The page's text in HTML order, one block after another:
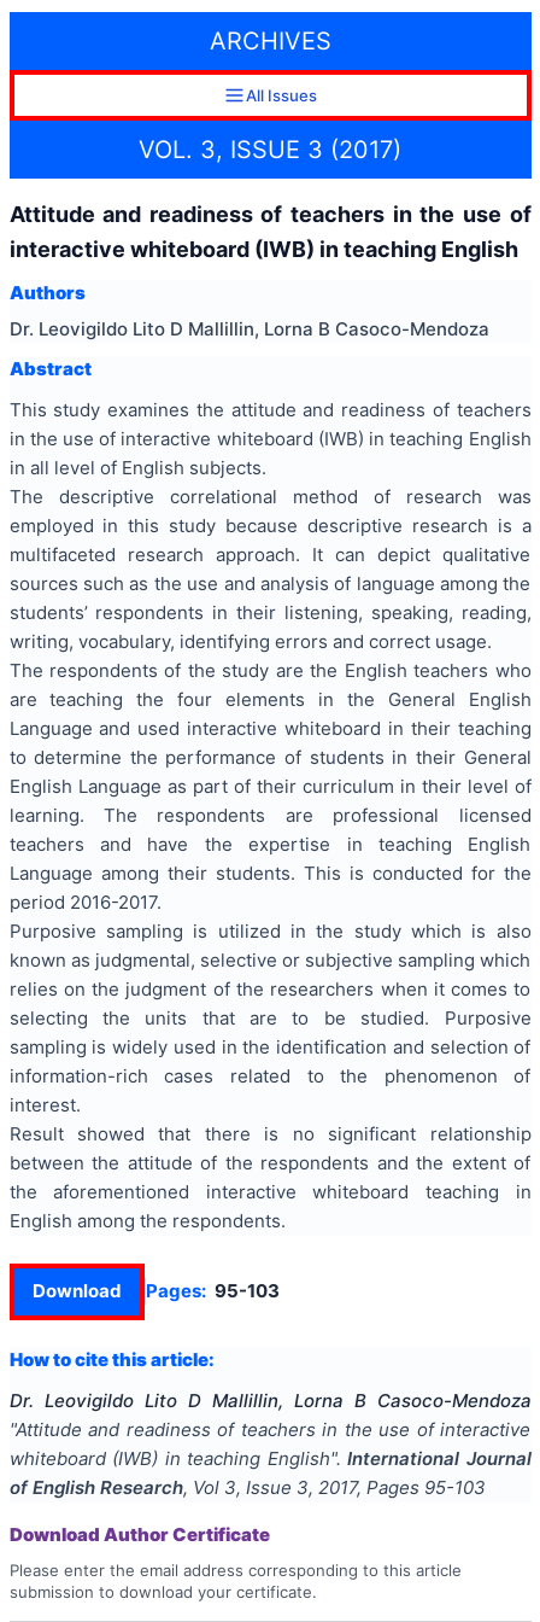
ARCHIVES
All Issues
VOL. 3, ISSUE 3 (2017)
Attitude and readiness of teachers in the use of
interactive whiteboard (IWB) in teaching English
Authors
Dr. Leovigildo Lito D Mallillin, Lorna B Casoco-Mendoza
Abstract
This study examines the attitude and readiness of teachers
in the use of interactive whiteboard (IWB) in teaching English
in all level of English subjects.
The descriptive correlational method of research was
employed in this study because descriptive research is a
multifaceted research approach. It can depict qualitative
sources such as the use and analysis of language among the
students’ respondents in their listening, speaking, reading,
writing, vocabulary, identifying errors and correct usage.
The respondents of the study are the English teachers who
are teaching the four elements in the General English
Language and used interactive whiteboard in their teaching
to determine the performance of students in their General
English Language as part of their curriculum in their level of
learning. The respondents are professional licensed
teachers and have the expertise in teaching English
Language among their students. This is conducted for the
period 2016-2017.
Purposive sampling is utilized in the study which is also
known as judgmental, selective or subjective sampling which
relies on the judgment of the researchers when it comes to
selecting the units that are to be studied. Purposive
sampling is widely used in the identification and selection of
information-rich cases related to the phenomenon of
interest.
Result showed that there is no significant relationship
between the attitude of the respondents and the extent of
the aforementioned interactive whiteboard teaching in
English among the respondents.
Download Pages: 95-103
How to cite this article:
Dr. Leovigildo Lito D Mallillin, Lorna B Casoco-Mendoza
"Attitude and readiness of teachers in the use of interactive
whiteboard (IWB) in teaching English". International Journal
of English Research, Vol 3, Issue 3, 2017, Pages 95-103
Download Author Certificate
Please enter the email address corresponding to this article
submission to download your certificate.